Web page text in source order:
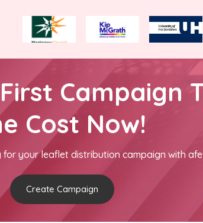
Campaign
Cost Now!
your leaflet distribution campaign with
Create Campaign